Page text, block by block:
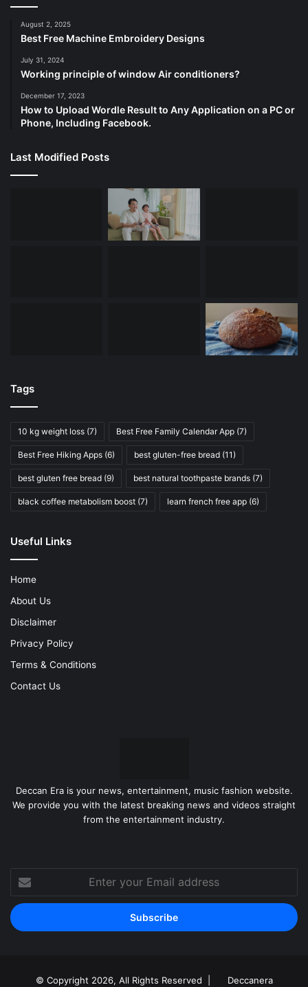
August 2, 2025
Best Free Machine Embroidery Designs
July 31, 2024
Working principle of window Air conditioners?
December 17, 2023
How to Upload Wordle Result to Any Application on a PC or
Phone, Including Facebook.
Last Modified Posts
Tags
10 kg weight loss (7) Best Free Family Calendar App (7)
Best Free Hiking Apps (6) best gluten-free bread (11)
best gluten free bread (9) best natural toothpaste brands (7)
black coffee metabolism boost (7) learn french free app (6)
Useful Links
Home
About Us
Disclaimer
Privacy Policy
Terms & Conditions
Contact Us
Deccan Era is your news, entertainment, music fashion website.
We provide you with the latest breaking news and videos straight
from the entertainment industry.
your
Email
address
© Copyright 2026, All Rights Reserved | Deccanera